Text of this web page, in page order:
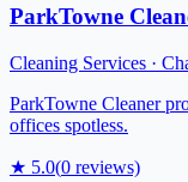
ParkTowne
Cleaning Services ·
ParkTowne Cleaner
offices spotless.
★ 5.0(0 reviews)